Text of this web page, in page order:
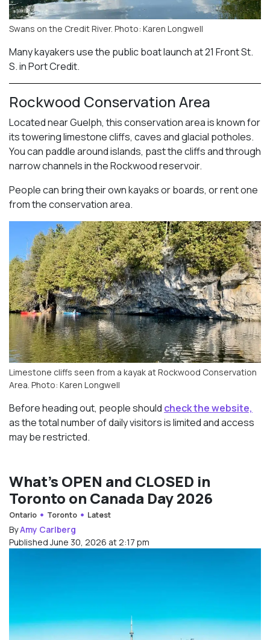
Swans on the Credit River. Photo: Karen Longwell
Many kayakers use the public boat launch at 21 Front St.
S. in Port Credit.
Rockwood Conservation Area
Located near Guelph, this conservation area is known for
its towering limestone cliffs, caves and glacial potholes.
You can paddle around islands, past the cliffs and through
narrow channels in the Rockwood reservoir.
People can bring their own kayaks or boards, or rent one
from the conservation area.
Limestone cliffs seen from a kayak at Rockwood Conservation
Area. Photo: Karen Longwell
Before heading out, people should check the website,
as the total number of daily visitors is limited and access
may be restricted.
What’s OPEN and CLOSED in
Toronto on Canada Day 2026
Ontario Toronto Latest
ByAmy Carlberg
Published June 30, 2026 at 2:17 pm